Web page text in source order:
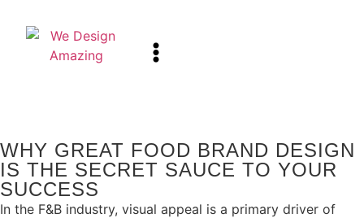
WHY GREAT FOOD BRAND DESIGN
IS THE SECRET SAUCE TO YOUR
SUCCESS
In the F&B industry, visual appeal is a primary driver of